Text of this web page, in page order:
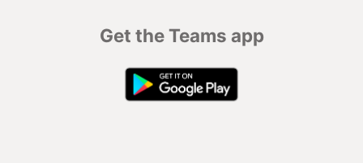
Get the Teams app